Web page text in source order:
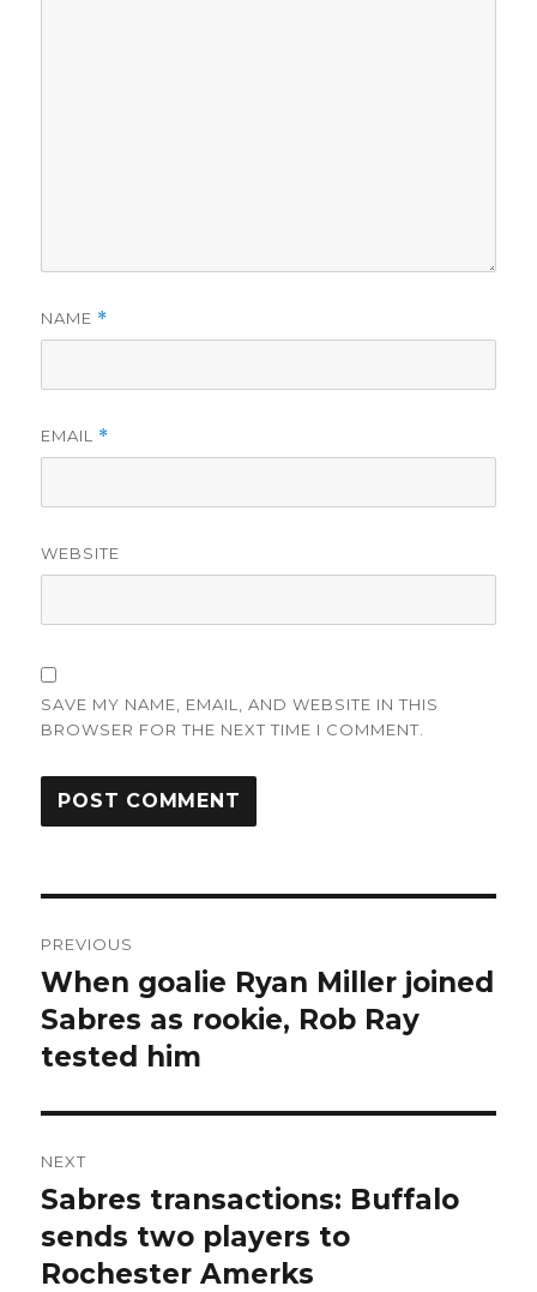
NAME *
EMAIL *
WEBSITE
SAVE MY NAME, EMAIL, AND WEBSITE IN THIS
BROWSER FOR THE NEXT TIME I COMMENT.
navigation
PREVIOUS
Previous
post:
When goalie Ryan Miller joined
Sabres as rookie, Rob Ray
tested him
NEXT
Next
post:
Sabres transactions: Buffalo
sends two players to
Rochester Amerks